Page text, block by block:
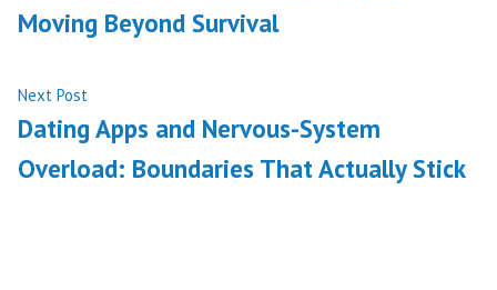
Moving Beyond Survival
Next Post
post:
Dating Apps and Nervous-System
Overload: Boundaries That Actually Stick